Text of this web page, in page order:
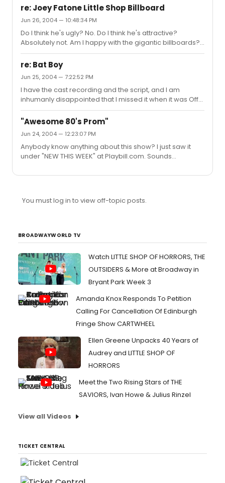
re: Joey Fatone Little Shop Billboard
Jun 26, 2004 — 10:48:34 PM
Do I think he's ugly? No. Do I think he's attractive?
Absolutely not. Am I happy with the gigantic billboards?
Not at all.There's my two cents.
re: Bat Boy
Jun 25, 2004 — 7:22:52 PM
I have the cast recording and the script, and I am
inhumanly disappointed that I missed it when it was Off-
Broadway.I'm going to try and persuade my high school
to do a production of it. Hopefully I will be successful.
"Awesome 80's Prom"
Jun 24, 2004 — 12:23:07 PM
Anybody know anything about this show? I just saw it
under "NEW THIS WEEK" at Playbill.com. Sounds
You must log in to view off-topic posts.
BROADWAYWORLD TV
Watch LITTLE SHOP OF HORRORS, THE
OUTSIDERS & More at Broadway in
Bryant Park Week 3
Amanda Knox Responds To Petition
Calling For Cancellation Of Edinburgh
Fringe Show CARTWHEEL
Ellen Greene Unpacks 40 Years of
Audrey and LITTLE SHOP OF
HORRORS
Meet the Two Rising Stars of THE
SAVIORS, Ivan Howe & Julius Rinzel
View all Videos
TICKET CENTRAL